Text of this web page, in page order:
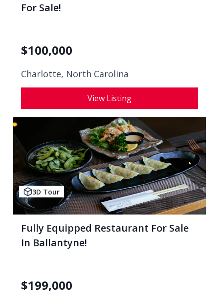
For Sale!
$100,000
Charlotte, North Carolina
View Listing
3D Tour
Fully Equipped Restaurant For Sale
In Ballantyne!
$199,000